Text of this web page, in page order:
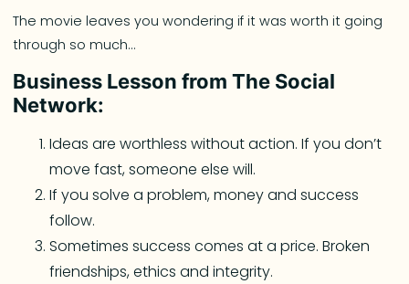
The movie leaves you wondering if it was worth it going
through so much…
Business Lesson from The Social
Network:
Ideas are worthless without action. If you don’t
move fast, someone else will.
If you solve a problem, money and success
follow.
Sometimes success comes at a price. Broken
friendships, ethics and integrity.